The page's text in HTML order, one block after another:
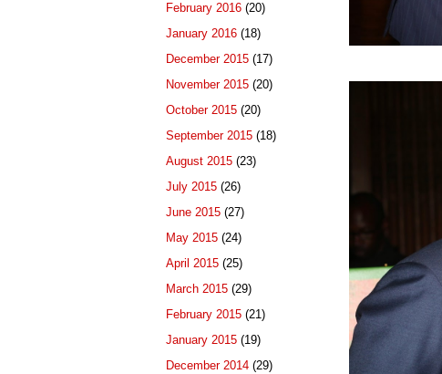
February 2016 (20)
January 2016 (18)
December 2015 (17)
November 2015 (20)
October 2015 (20)
September 2015 (18)
August 2015 (23)
July 2015 (26)
June 2015 (27)
May 2015 (24)
April 2015 (25)
March 2015 (29)
February 2015 (21)
January 2015 (19)
December 2014 (29)